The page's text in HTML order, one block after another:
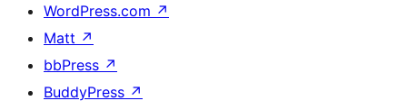
WordPress.com ↗
Matt ↗
bbPress ↗
BuddyPress ↗